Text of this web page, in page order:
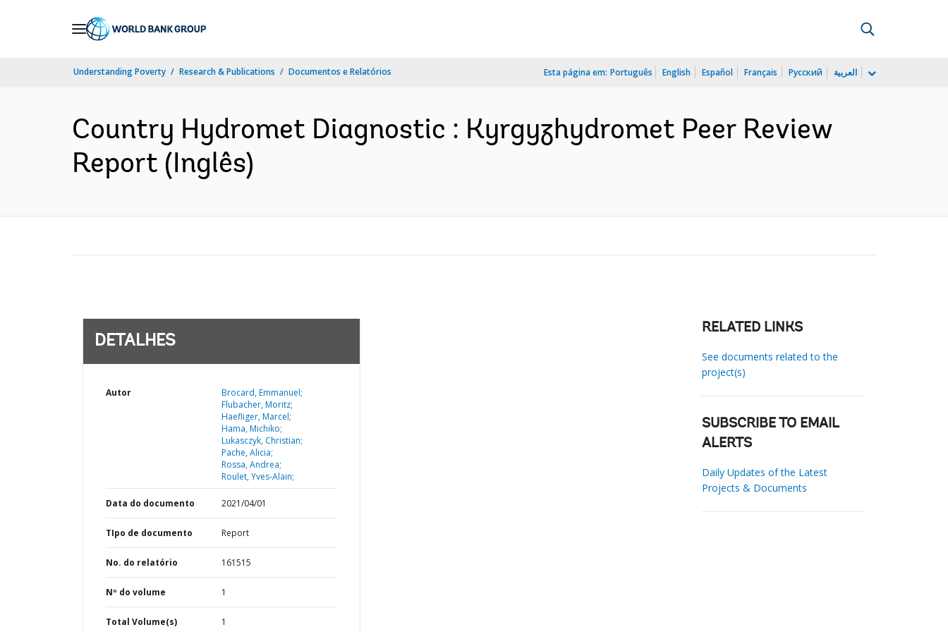
Understanding Poverty Research & Publications Documentos e Relatórios Esta página em: Português English Español Français Русский العربية
Country Hydromet Diagnostic : Kyrgyzhydromet Peer Review
Report (Inglês)
DETALHES
Autor
Brocard, Emmanuel;
Flubacher, Moritz;
Haefliger, Marcel;
Hama, Michiko;
Lukasczyk, Christian;
Pache, Alicia;
Rossa, Andrea;
Roulet, Yves-Alain;
Data do documento 2021/04/01
TIpo de documento Report
No. do relatório 161515
Nº do volume 1
Total Volume(s) 1
RELATED LINKS
See documents related to the
project(s)
SUBSCRIBE TO EMAIL
ALERTS
Daily Updates of the Latest
Projects & Documents